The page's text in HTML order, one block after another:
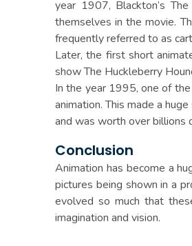
year 1907, Blackton’s
themselves in the movie.
frequently referred to as
Later, the first short
show The Huckleberry
In the year 1995, one of
animation. This made a
and was worth over billions
Conclusion
Animation has become a
pictures being shown in a
evolved so much that
imagination and vision.